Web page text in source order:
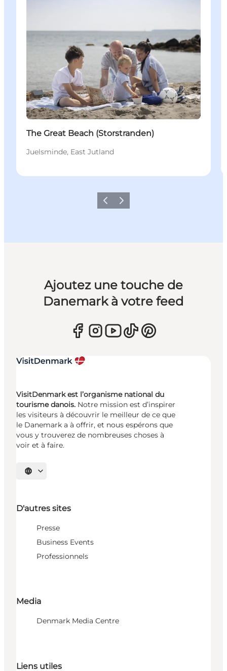
The Great Beach (Storstranden)
Juelsminde, East Jutland
PrécédentSuivant
Ajoutez une touche de
Danemark à votre feed
VisitDenmark est l’organisme national du
tourisme danois. Notre mission est d’inspirer
les visiteurs à découvrir le meilleur de ce que
le Danemark a à offrir, et nous espérons que
vous y trouverez de nombreuses choses à
voir et à faire.
Choisissez la langue
D'autres sites
Presse
Business Events
Professionnels
Media
Denmark Media Centre
Liens utiles